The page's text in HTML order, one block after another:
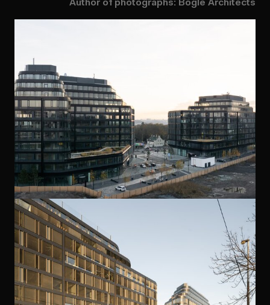
Author of photographs: Bogle Architects